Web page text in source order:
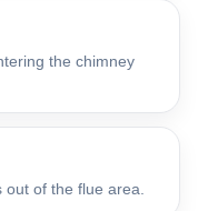
the chimney
of the flue area.